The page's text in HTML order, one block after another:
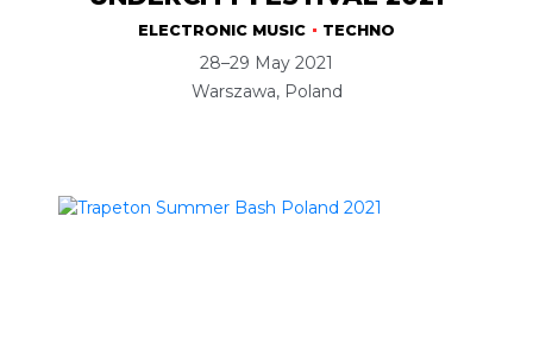
ELECTRONIC MUSIC TECHNO
28–29 May 2021
Warszawa, Poland